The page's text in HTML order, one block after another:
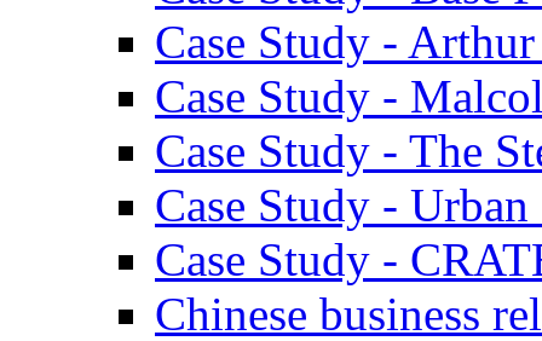
Case Study -
Case Study -
Case Study - The
Case Study -
Case Study -
Chinese business